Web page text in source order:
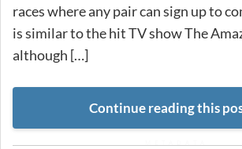
races where any pair can sign up to
is similar to the hit TV show The
although […]
Continue reading this